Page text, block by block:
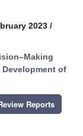
2023 /
of
Reports